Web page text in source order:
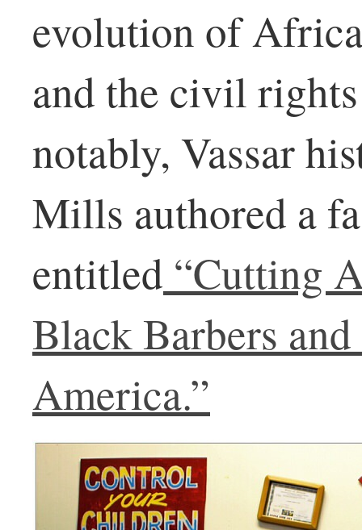
evolution of
and the civil
notably, Vassar
Mills authored a
entitled “Cutting
Black Barbers
America.”